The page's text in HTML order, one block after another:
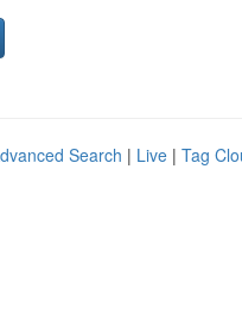
Search | Live | Tag